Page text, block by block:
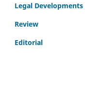
Legal
Review
Editorial